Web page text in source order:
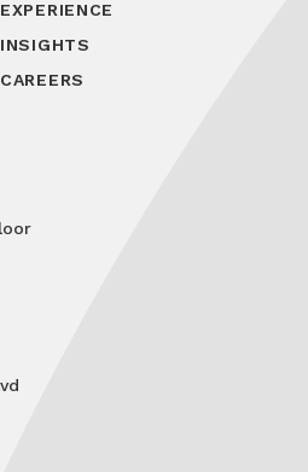
EXPERIENCE
INSIGHTS
CAREERS